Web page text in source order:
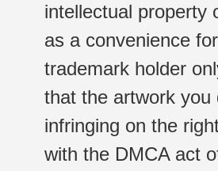
intellectual property
as a convenience
trademark holder
that the artwork you
infringing on the
with the DMCA act